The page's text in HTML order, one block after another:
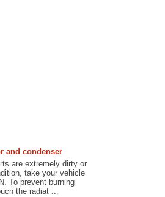
and condenser
are extremely dirty or
take your vehicle
To prevent burning
the radiat ...